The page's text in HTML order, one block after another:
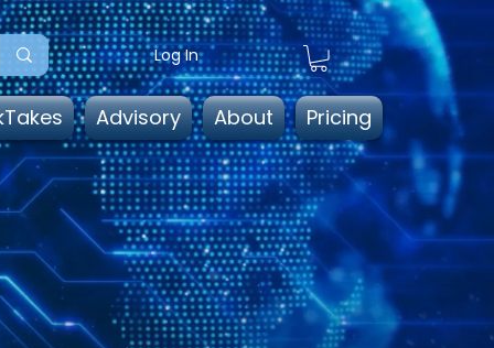
Log In
Advisory About Pricing